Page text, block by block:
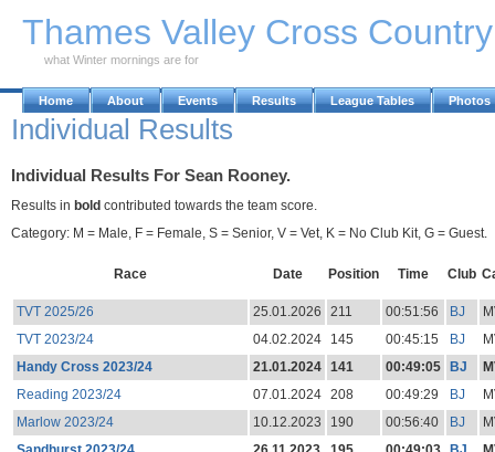
Thames Valley Cross
what Winter mornings are for
Home About Events Results League Tables Photos
Individual Results
Individual Results For Sean Rooney.
Results in bold contributed towards the team score.
Category: M = Male, F = Female, S = Senior, V = Vet, K = No Club Kit, G = Guest.
Race Date Position Time Club
TVT 2025/26 25.01.2026 211 00:51:56 BJ
TVT 2023/24
04.02.2024 145 00:45:15 BJ
Handy Cross 2023/24
21.01.2024 141 00:49:05 BJ
Reading 2023/24
07.01.2024 208 00:49:29 BJ
Marlow 2023/24
10.12.2023 190 00:56:40 BJ